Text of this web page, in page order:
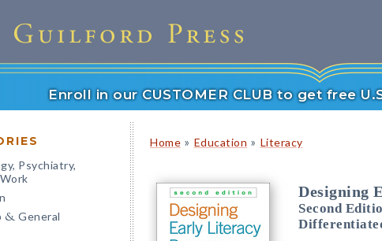
Enroll in our CUSTOMER CLUB to get free
Psychiatry,
& General
Home » Education » Literacy
Designing
Second